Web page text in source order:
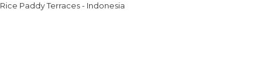
Rice Paddy Terraces - Indonesia